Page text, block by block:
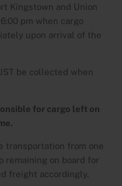
Kingstown and Union
pm when cargo
upon arrival of the
be collected when
for cargo left on
transportation from one
remaining on board for
freight accordingly.